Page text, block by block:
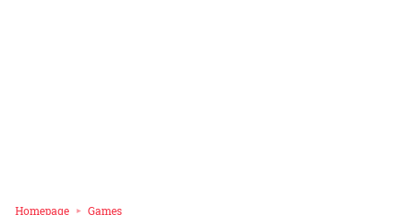
Homepage Games